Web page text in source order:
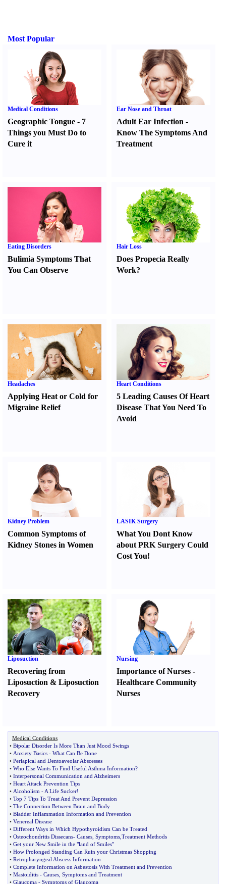
Most Popular
Medical Conditions
Geographic Tongue - 7
Things you Must Do to
Cure it
Ear Nose and Throat
Adult Ear Infection -
Know The Symptoms And
Treatment
Eating Disorders
Bulimia Symptoms That
You Can Observe
Hair Loss
Does Propecia Really
Work?
Headaches
Applying Heat or Cold for
Migraine Relief
Heart Conditions
5 Leading Causes Of Heart
Disease That You Need To
Avoid
Kidney Problem
Common Symptoms of
Kidney Stones in Women
LASIK Surgery
What You Dont Know
about PRK Surgery Could
Cost You!
Liposuction
Recovering from
Liposuction & Liposuction
Recovery
Nursing
Importance of Nurses -
Healthcare Community
Nurses
Medical Conditions
• Bipolar Disorder Is More Than Just Mood Swings
• Anxiety Basics - What Can Be Done
• Periapical and Dentoaveolar Abscesses
• Who Else Wants To Find Useful Asthma Information?
• Interpersonal Communication and Alzheimers
• Heart Attack Prevention Tips
• Alcoholism - A Life Sucker!
• Top 7 Tips To Treat And Prevent Depression
• The Connection Between Brain and Body
• Bladder Inflammation Information and Prevention
• Venereal Disease
• Different Ways in Which Hypothyroidism Can be Treated
• Osteochondritis Dissecans- Causes Symptoms Treatment Methods
• Get your New Smile in the "land of Smiles"
• How Prolonged Standing Can Ruin your Christmas Shopping
• Retropharyngeal Abscess Information
• Complete Information on Asbestosis With Treatment and Prevention
• Mastoiditis - Causes Symptoms and Treatment
• Glaucoma - Symptoms of Glaucoma